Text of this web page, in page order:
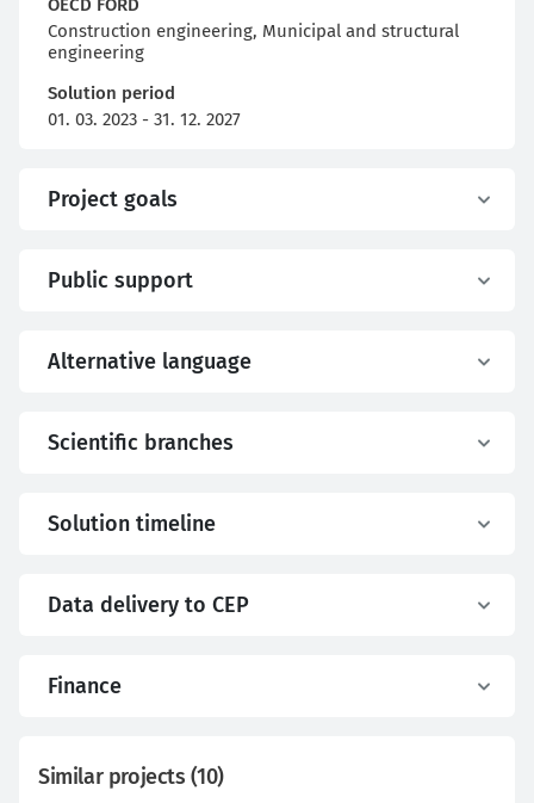
OECD FORD
Construction engineering, Municipal and structural
engineering
Solution period
01. 03. 2023 - 31. 12. 2027
Project goals
Public support
Alternative language
Scientific branches
Solution timeline
Data delivery to CEP
Finance
Similar projects (10)